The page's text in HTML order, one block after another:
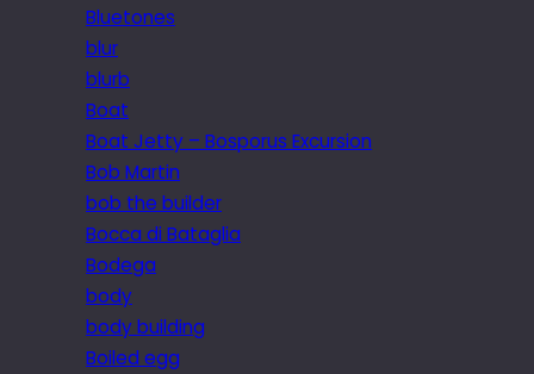
Bluetones
blur
blurb
Boat
Boat Jetty – Bosporus Excursion
Bob Martin
bob the builder
Bocca di Bataglia
Bodega
body
body building
Boiled egg